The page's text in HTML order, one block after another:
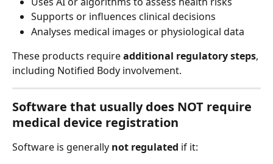
Supports or influences clinical decisions
Analyses medical images or physiological data
These products require additional regulatory steps,
including Notified Body involvement.
Software that usually does NOT require
medical device registration
Software is generally not regulated if it: